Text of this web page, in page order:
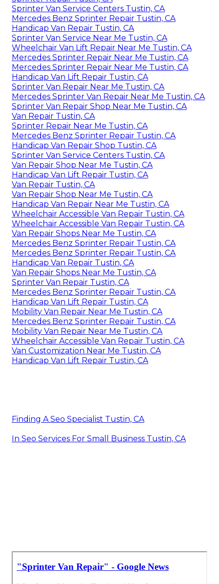
Sprinter Van Service Centers Tustin, CA
Mercedes Benz Sprinter Repair Tustin, CA
Handicap Van Repair Tustin, CA
Sprinter Van Service Near Me Tustin, CA
Wheelchair Van Lift Repair Near Me Tustin, CA
Mercedes Sprinter Repair Near Me Tustin, CA
Mercedes Sprinter Repair Near Me Tustin, CA
Handicap Van Lift Repair Tustin, CA
Sprinter Van Repair Near Me Tustin, CA
Mercedes Sprinter Van Repair Near Me Tustin, CA
Sprinter Van Repair Shop Near Me Tustin, CA
Van Repair Tustin, CA
Sprinter Repair Near Me Tustin, CA
Mercedes Benz Sprinter Repair Tustin, CA
Handicap Van Repair Shop Tustin, CA
Sprinter Van Service Centers Tustin, CA
Van Repair Shop Near Me Tustin, CA
Handicap Van Lift Repair Tustin, CA
Van Repair Tustin, CA
Van Repair Shop Near Me Tustin, CA
Handicap Van Repair Near Me Tustin, CA
Wheelchair Accessible Van Repair Tustin, CA
Wheelchair Accessible Van Repair Tustin, CA
Van Repair Shops Near Me Tustin, CA
Mercedes Benz Sprinter Repair Tustin, CA
Mercedes Benz Sprinter Repair Tustin, CA
Handicap Van Repair Tustin, CA
Van Repair Shops Near Me Tustin, CA
Sprinter Van Repair Tustin, CA
Mercedes Benz Sprinter Repair Tustin, CA
Handicap Van Lift Repair Tustin, CA
Mobility Van Repair Near Me Tustin, CA
Mercedes Benz Sprinter Repair Tustin, CA
Mobility Van Repair Near Me Tustin, CA
Wheelchair Accessible Van Repair Tustin, CA
Van Customization Near Me Tustin, CA
Handicap Van Lift Repair Tustin, CA
Finding A Seo Specialist Tustin, CA
In Seo Services For Small Business Tustin, CA